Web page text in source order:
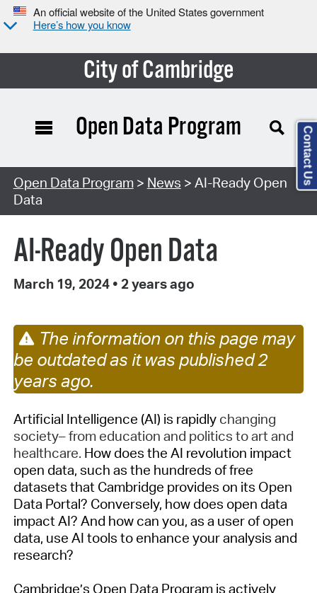
An official website of the United States government
Here’s how you know
City of Cambridge
Open Data Program
Open Data Program> News > AI-Ready Open
Data
AI-Ready Open Data
March 19, 2024 • 2 years ago
The information on this page may
be outdated as it was published 2
years ago.
Artificial Intelligence (AI) is rapidlychanging
society– from education and politics to art and
healthcare. How does the AI revolution impact
open data, such as the hundreds of free
datasets that Cambridge provides on its Open
Data Portal? Conversely, how does open data
impact AI? And how can you, as a user of open
data, use AI tools to enhance your analysis and
research?
Cambridge’s Open Data Program is actively
Contact Us